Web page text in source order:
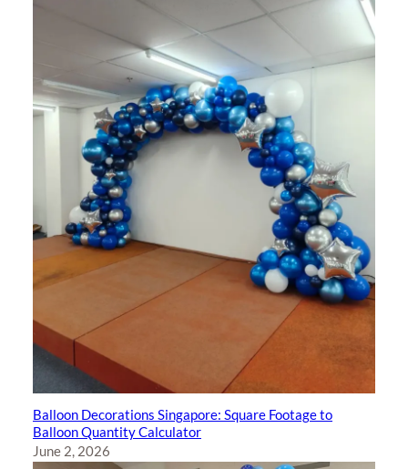
Balloon Decorations Singapore: Square Footage to
Balloon Quantity Calculator
June 2, 2026